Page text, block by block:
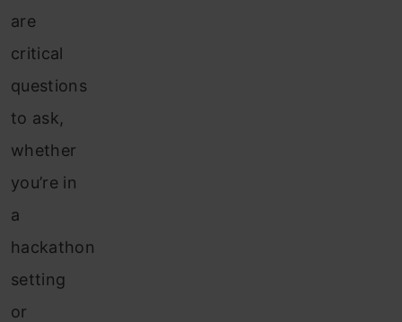
are
critical
questions
to ask,
whether
you’re in
a
hackathon
setting
or